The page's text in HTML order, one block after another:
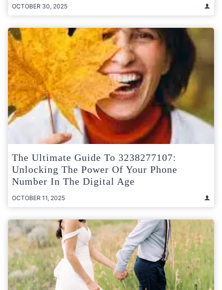
OCTOBER 30, 2025
The Ultimate Guide To 3238277107:
Unlocking The Power Of Your Phone
Number In The Digital Age
OCTOBER 11, 2025